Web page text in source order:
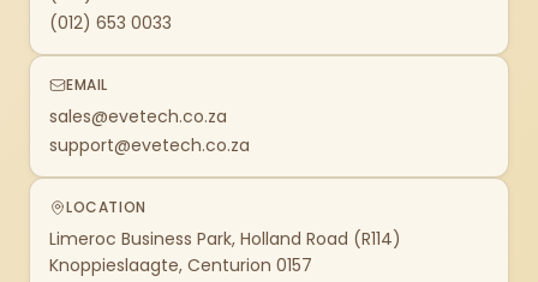
(012) 653 0033
EMAIL
sales@evetech.co.za
support@evetech.co.za
LOCATION
Limeroc Business Park, Holland Road (R114)
Knoppieslaagte, Centurion 0157